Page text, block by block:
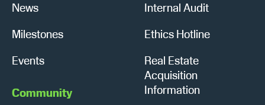
News
Milestones
Events
Community
Internal Audit
Ethics Hotline
Real Estate
Acquisition
Information